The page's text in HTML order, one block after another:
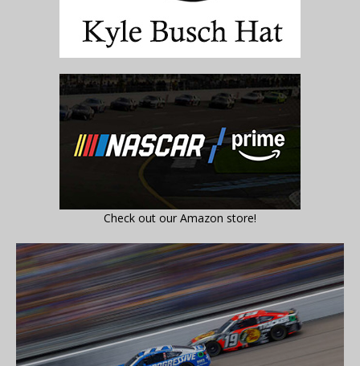
Check out our Amazon store!